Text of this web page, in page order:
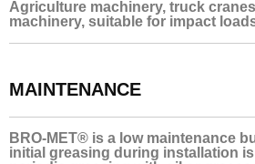
Agriculture machinery, truck
machinery, suitable for impact
MAINTENANCE
BRO-MET® is a low maintenance
initial greasing during installation